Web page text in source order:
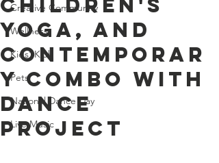
Creative Community
Wellness
Kids' Klub
Pets
National Dance Day
Live Music
Children's
Yoga, and
Contemporar
y Combo with
Dance
Project